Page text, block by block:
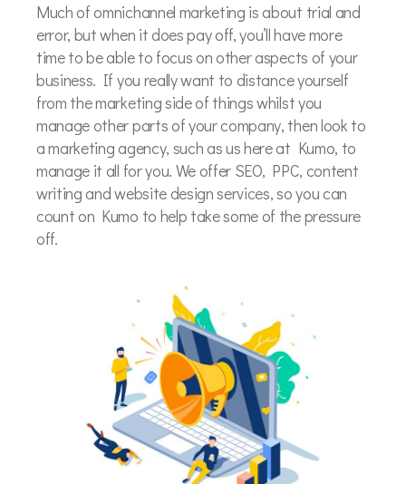
Much of omnichannel marketing is about trial and
error, but when it does pay off, you’ll have more
time to be able to focus on other aspects of your
business. If you really want to distance yourself
from the marketing side of things whilst you
manage other parts of your company, then look to
a marketing agency, such as us here at Kumo, to
manage it all for you. We offer SEO, PPC, content
writing and website design services, so you can
count on Kumo to help take some of the pressure
off.